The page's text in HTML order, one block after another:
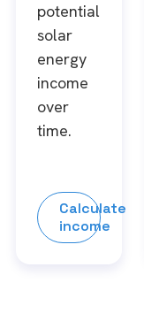
potential
solar
energy
income
over
time.
Calculate
income